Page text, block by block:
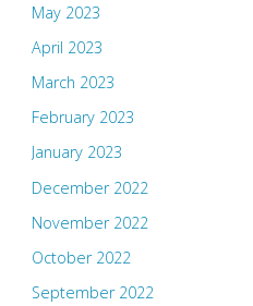
May 2023
April 2023
March 2023
February 2023
January 2023
December 2022
November 2022
October 2022
September 2022